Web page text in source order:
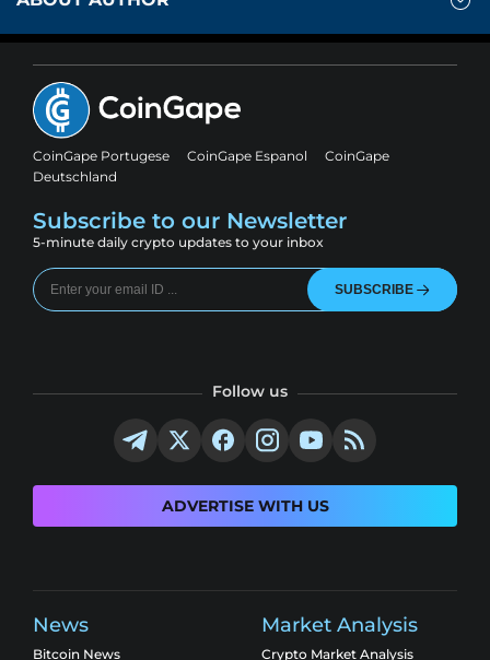
CoinGape Portugese CoinGape Espanol
CoinGape
Deutschland
Subscribe to our Newsletter
5-minute daily crypto updates to your inbox
SUBSCRIBE
Follow us
ADVERTISE WITH US
News
Bitcoin News
Market Analysis
Crypto Market Analysis